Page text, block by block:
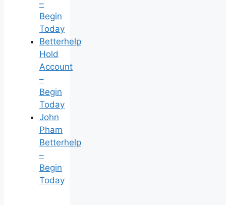
–
Begin
Today
Betterhelp
Hold
Account
–
Begin
Today
John
Pham
Betterhelp
–
Begin
Today